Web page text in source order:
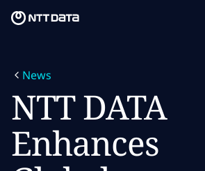
What we think
Who we are
Newsroom
News
NTT DATA
Enhances